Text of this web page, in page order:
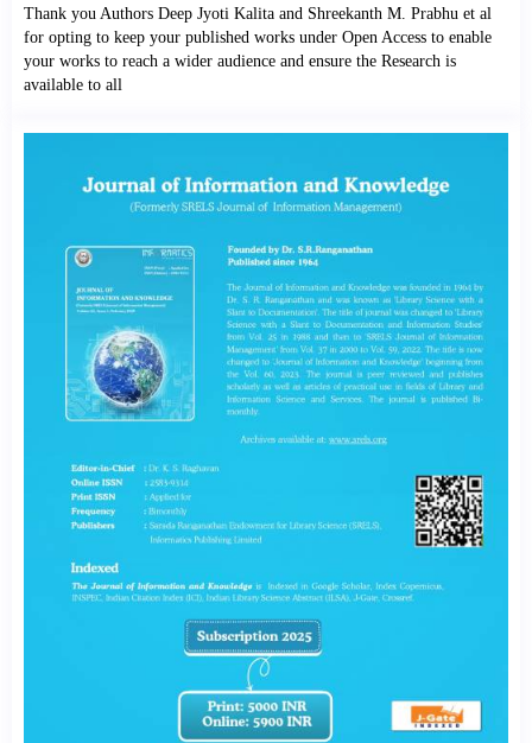
Thank you Authors Deep Jyoti Kalita and Shreekanth M. Prabhu et al
for opting to keep your published works under Open Access to enable
your works to reach a wider audience and ensure the Research is
available to all